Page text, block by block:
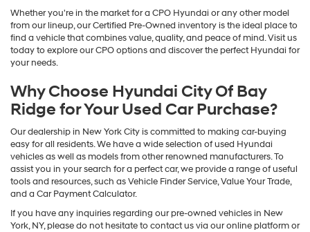
Whether you're in the market for a CPO Hyundai or any other model
from our lineup, our Certified Pre-Owned inventory is the ideal place to
find a vehicle that combines value, quality, and peace of mind. Visit us
today to explore our CPO options and discover the perfect Hyundai for
your needs.
Why Choose Hyundai City Of Bay
Ridge for Your Used Car Purchase?
Our dealership in New York City is committed to making car-buying
easy for all residents. We have a wide selection of used Hyundai
vehicles as well as models from other renowned manufacturers. To
assist you in your search for a perfect car, we provide a range of useful
tools and resources, such as Vehicle Finder Service, Value Your Trade,
and a Car Payment Calculator.
If you have any inquiries regarding our pre-owned vehicles in New
York, NY, please do not hesitate to contact us via our online platform or